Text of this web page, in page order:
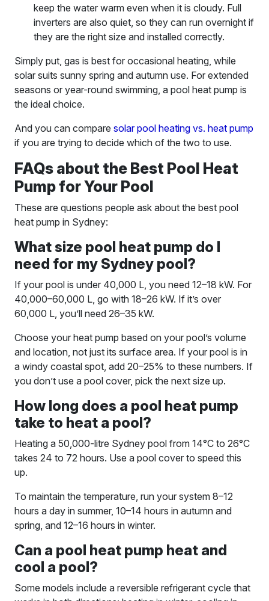
keep the water warm even when it is cloudy. Full
inverters are also quiet, so they can run overnight if
they are the right size and installed correctly.
Simply put, gas is best for occasional heating, while
solar suits sunny spring and autumn use. For extended
seasons or year-round swimming, a pool heat pump is
the ideal choice.
And you can compare solar pool heating vs. heat pump
if you are trying to decide which of the two to use.
FAQs about the Best Pool Heat
Pump for Your Pool
These are questions people ask about the best pool
heat pump in Sydney:
What size pool heat pump do I
need for my Sydney pool?
If your pool is under 40,000 L, you need 12–18 kW. For
40,000–60,000 L, go with 18–26 kW. If it’s over
60,000 L, you’ll need 26–35 kW.
Choose your heat pump based on your pool’s volume
and location, not just its surface area. If your pool is in
a windy coastal spot, add 20–25% to these numbers. If
you don’t use a pool cover, pick the next size up.
How long does a pool heat pump
take to heat a pool?
Heating a 50,000-litre Sydney pool from 14°C to 26°C
takes 24 to 72 hours. Use a pool cover to speed this
up.
To maintain the temperature, run your system 8–12
hours a day in summer, 10–14 hours in autumn and
spring, and 12–16 hours in winter.
Can a pool heat pump heat and
cool a pool?
Some models include a reversible refrigerant cycle that